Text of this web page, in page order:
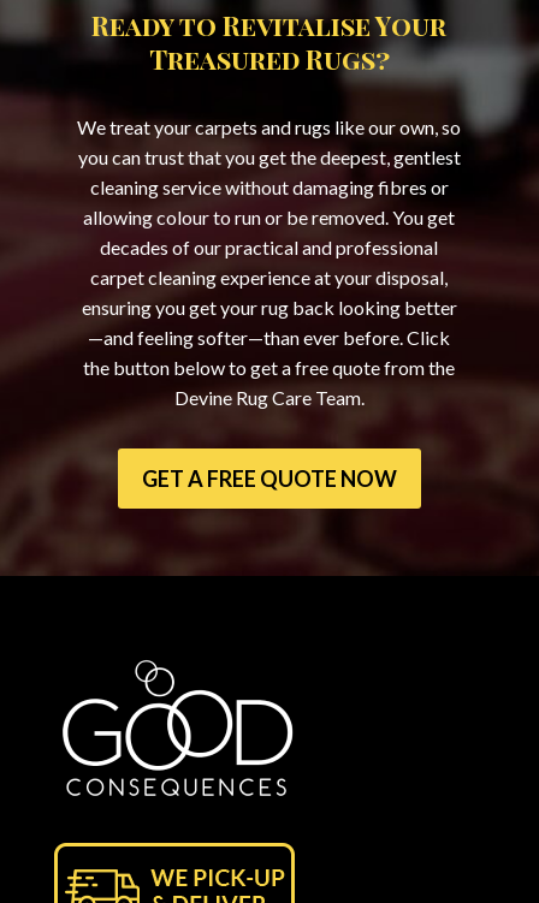
Ready to Revitalise Your
Treasured Rugs?
We treat your carpets and rugs like our own, so
you can trust that you get the deepest, gentlest
cleaning service without damaging fibres or
allowing colour to run or be removed. You get
decades of our practical and professional
carpet cleaning experience at your disposal,
ensuring you get your rug back looking better
—and feeling softer—than ever before. Click
the button below to get a free quote from the
Devine Rug Care Team.
GET A FREE QUOTE NOW